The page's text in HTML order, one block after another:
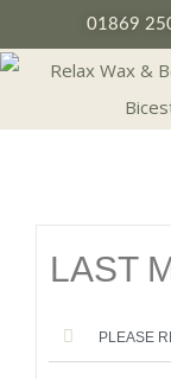
01869
LAST
PLEASE